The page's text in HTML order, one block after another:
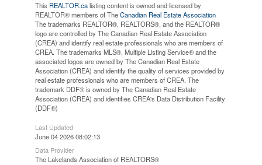
This REALTOR.calisting content is owned and licensed by
REALTOR® members of TheCanadian Real Estate Association
The trademarks REALTOR®, REALTORS®, and the REALTOR®
logo are controlled by The Canadian Real Estate Association
(CREA) and identify real estate professionals who are members of
CREA. The trademarks MLS®, Multiple Listing Service® and the
associated logos are owned by The Canadian Real Estate
Association (CREA) and identify the quality of services provided by
real estate professionals who are members of CREA. The
trademark DDF® is owned by The Canadian Real Estate
Association (CREA) and identifies CREA's Data Distribution Facility
(DDF®)
Last Updated
June 04 2026 08:02:13
Data Provider
The Lakelands Association of REALTORS®